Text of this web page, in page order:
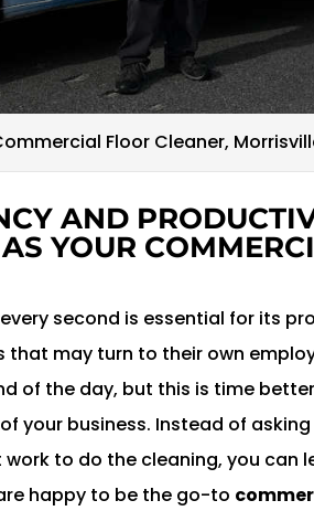
Floor Cleaner,
AND
YOUR
second is essential for its
that may turn to their own
of the day, but this is time
your business. Instead of
to do the cleaning, you can
happy to be the go-to